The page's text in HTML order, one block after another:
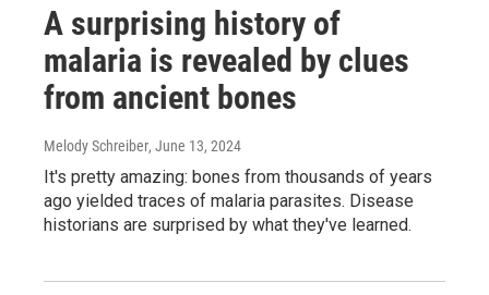
A surprising history of
malaria is revealed by clues
from ancient bones
Melody Schreiber, June 13, 2024
It's pretty amazing: bones from thousands of years
ago yielded traces of malaria parasites. Disease
historians are surprised by what they've learned.